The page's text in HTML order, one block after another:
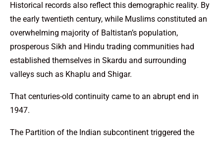
Historical records also reflect this demographic reality. By
the early twentieth century, while Muslims constituted an
overwhelming majority of Baltistan’s population,
prosperous Sikh and Hindu trading communities had
established themselves in Skardu and surrounding
valleys such as Khaplu and Shigar.
That centuries-old continuity came to an abrupt end in
1947.
The Partition of the Indian subcontinent triggered the